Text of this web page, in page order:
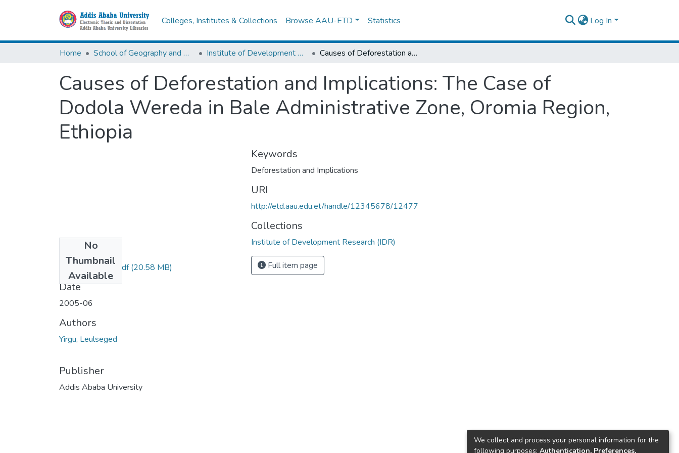
Colleges, Institutes & Collections Browse AAU-ETD Statistics Log In
Home School of Geography and Development Studies Institute of Development Research (IDR) Causes of Deforestation and Implications: The Case of Dodola Wereda in Bale Administrative Zone, Oromia Region, Ethiopia
Causes of Deforestation and Implications: The Case of
Dodola Wereda in Bale Administrative Zone, Oromia Region,
Ethiopia
No
Thumbnail
Available
Leulseged Yirgu.pdf(20.58 MB)
Date
2005-06
Authors
Yirgu, Leulseged
Publisher
Addis Ababa University
Keywords
Deforestation and Implications
URI
http://etd.aau.edu.et/handle/12345678/12477
Collections
Institute of Development Research (IDR)
Full item page
We collect and process your personal information for the
following purposes: Authentication, Preferences,